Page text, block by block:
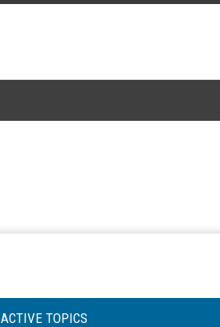
ACTIVE TOPICS